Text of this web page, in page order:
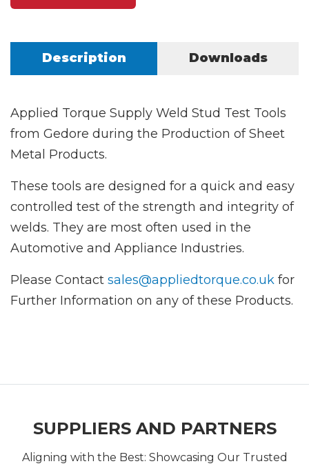
Description Downloads
Applied Torque Supply Weld Stud Test Tools
from Gedore during the Production of Sheet
Metal Products.
These tools are designed for a quick and easy
controlled test of the strength and integrity of
welds. They are most often used in the
Automotive and Appliance Industries.
Please Contact sales@appliedtorque.co.uk for
Further Information on any of these Products.
SUPPLIERS AND PARTNERS
Aligning with the Best: Showcasing Our Trusted